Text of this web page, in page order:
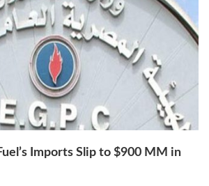
Imports Slip to $900 MM in